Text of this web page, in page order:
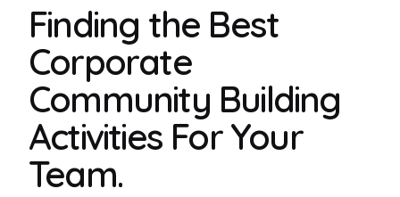
Finding the Best
Corporate
Community Building
Activities For Your
Team.